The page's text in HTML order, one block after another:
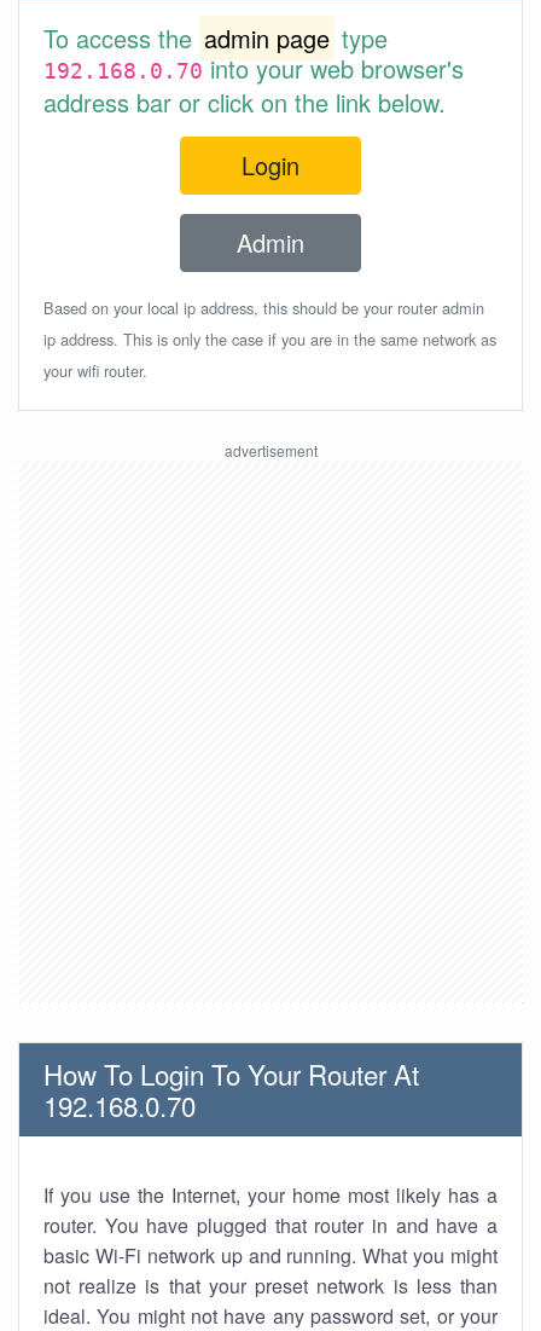
To access the admin page type
192.168.0.70into your web browser's
address bar or click on the link below.
Login
Admin
Based on your local ip address, this should be your router admin
ip address. This is only the case if you are in the same network as
your wifi router.
How To Login To Your Router At
192.168.0.70
If you use the Internet, your home most likely has a
router. You have plugged that router in and have a
basic Wi-Fi network up and running. What you might
not realize is that your preset network is less than
ideal. You might not have any password set, or your